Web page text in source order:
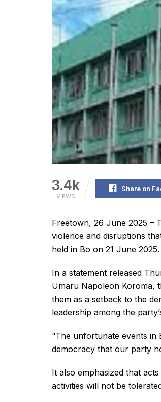
3.4k
VIEWS
Share on
Freetown, 26 June 2025 –
violence and disruptions
held in Bo on 21 June 2025.
In a statement released
Umaru Napoleon Koroma,
them as a setback to the
leadership among the
“The unfortunate events in
democracy that our party
It also emphasized that
activities will not be